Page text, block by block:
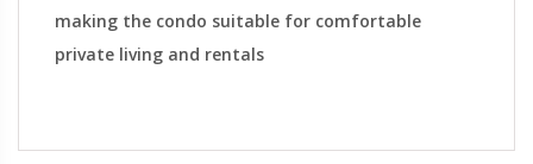
making the condo suitable for comfortable
private living and rentals